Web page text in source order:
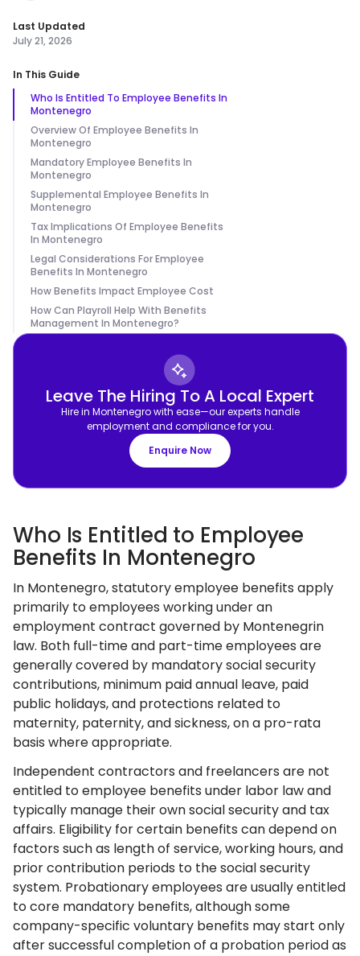
Last Updated
July 21, 2026
In This Guide
Who Is Entitled To Employee Benefits In
Montenegro
Overview Of Employee Benefits In
Montenegro
Mandatory Employee Benefits In
Montenegro
Supplemental Employee Benefits In
Montenegro
Tax Implications Of Employee Benefits
In Montenegro
Legal Considerations For Employee
Benefits In Montenegro
How Benefits Impact Employee Cost
How Can Playroll Help With Benefits
Management In Montenegro?
Leave The Hiring To A Local Expert
Hire in Montenegro with ease—our experts handle
employment and compliance for you.
Enquire Now
Who Is Entitled to Employee
Benefits In Montenegro
In Montenegro, statutory employee benefits apply
primarily to employees working under an
employment contract governed by Montenegrin
law. Both full-time and part-time employees are
generally covered by mandatory social security
contributions, minimum paid annual leave, paid
public holidays, and protections related to
maternity, paternity, and sickness, on a pro-rata
basis where appropriate.
Independent contractors and freelancers are not
entitled to employee benefits under labor law and
typically manage their own social security and tax
affairs. Eligibility for certain benefits can depend on
factors such as length of service, working hours, and
prior contribution periods to the social security
system. Probationary employees are usually entitled
to core mandatory benefits, although some
company-specific voluntary benefits may start only
after successful completion of a probation period as